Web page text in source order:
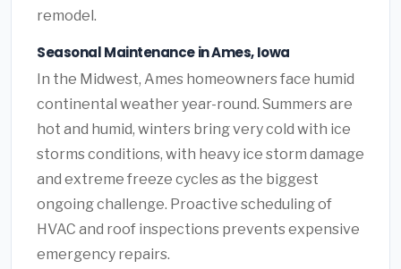
remodel.
Seasonal Maintenance in Ames, Iowa
In the Midwest, Ames homeowners face humid
continental weather year-round. Summers are
hot and humid, winters bring very cold with ice
storms conditions, with heavy ice storm damage
and extreme freeze cycles as the biggest
ongoing challenge. Proactive scheduling of
HVAC and roof inspections prevents expensive
emergency repairs.